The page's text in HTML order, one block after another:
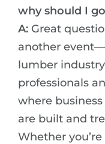
why should I
A: Great
another
lumber
professionals
where
are built and
Whether